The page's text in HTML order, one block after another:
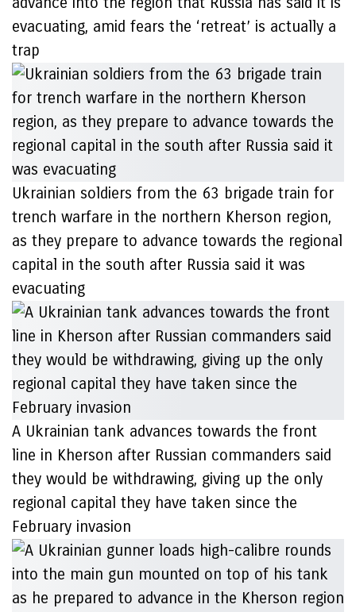
evacuating, amid fears the ‘retreat’ is actually a
trap
Ukrainian soldiers from the 63 brigade train for
trench warfare in the northern Kherson region,
as they prepare to advance towards the regional
capital in the south after Russia said it was
evacuating
A Ukrainian tank advances towards the front
line in Kherson after Russian commanders said
they would be withdrawing, giving up the only
regional capital they have taken since the
February invasion